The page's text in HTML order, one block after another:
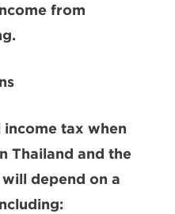
from
tax when
Thailand and the
depend on a